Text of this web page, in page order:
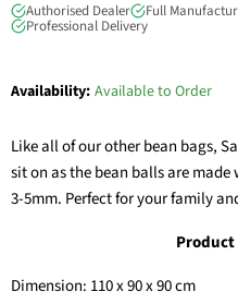
Like all of our other bean bags,
sit on as the bean balls are
3-5mm. Perfect for your family
Dimension: 110 x 90 x 90 cm
Authorised Dealer Full
Professional Delivery
Availability: Available to Order